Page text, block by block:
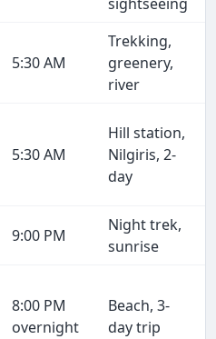
5:30 AM
Trekking,
greenery,
river
5:30 AM
Hill station,
Nilgiris, 2-
day
9:00 PM
Night trek,
sunrise
8:00 PM
overnight
Beach, 3-
day trip